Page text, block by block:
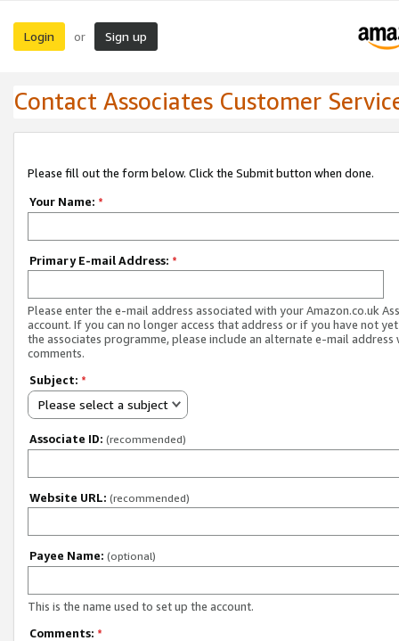
Login or Sign up
Contact Associates Customer
Please fill out the form below. Click the Submit button when done.
Your Name: *
Primary E-mail Address: *
Please enter the e-mail address associated with your Amazon.co.uk
account. If you can no longer access that address or if you have not
the associates programme, please include an alternate e-mail address
comments.
Subject: *
Please select a subject
Associate ID: (recommended)
Website URL: (recommended)
Payee Name: (optional)
This is the name used to set up the account.
Comments: *